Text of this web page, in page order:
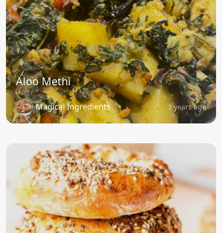
Aloo Methi
Magical Ingredients 3 years ago